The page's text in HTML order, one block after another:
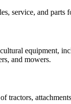
service, and
equipment,
and mowers.
tractors,